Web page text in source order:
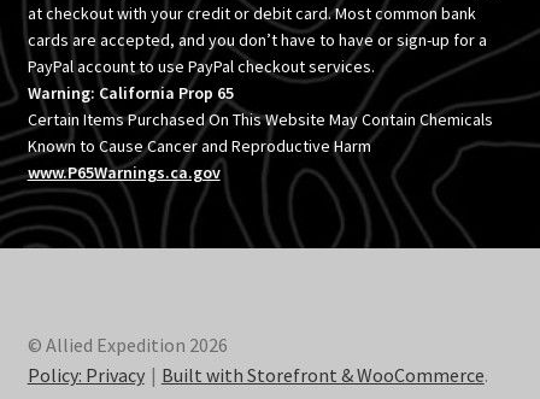
at checkout with your credit or debit card. Most common bank
cards are accepted, and you don’t have to have or sign-up for a
PayPal account to use PayPal checkout services.
Warning: California Prop 65
Certain Items Purchased On This Website May Contain Chemicals
Known to Cause Cancer and Reproductive Harm
www.P65Warnings.ca.gov
© Allied Expedition 2026
Policy: Privacy
Built with Storefront & WooCommerce.